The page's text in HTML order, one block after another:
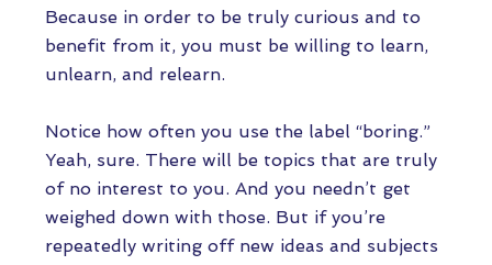
Because in order to be truly curious and to
benefit from it, you must be willing to learn,
unlearn, and relearn.
Notice how often you use the label “boring.”
Yeah, sure. There will be topics that are truly
of no interest to you. And you needn’t get
weighed down with those. But if you’re
repeatedly writing off new ideas and subjects